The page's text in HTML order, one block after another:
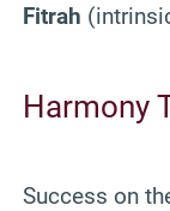
Fitrah
Harmony
Success on